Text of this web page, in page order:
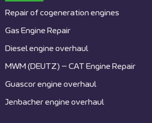
Repair of cogeneration engines
Gas Engine Repair
Diesel engine overhaul
MWM (DEUTZ) – CAT Engine Repair
Guascor engine overhaul
Jenbacher engine overhaul